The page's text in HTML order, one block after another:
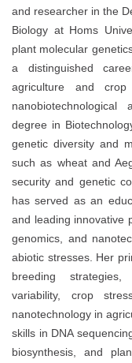
and researcher in the
Biology at Homs
plant molecular
a distinguished
agriculture and crop
degree in
genetic diversity and
such as wheat and
security and genetic
has served as an
and leading innovative
genomics, and
abiotic stresses. Her
breeding strategies,
variability, crop
nanotechnology in
skills in DNA
biosynthesis, and